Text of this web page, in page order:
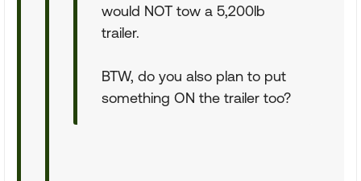
would NOT tow a 5,200lb
trailer.
BTW, do you also plan to put
something ON the trailer too?